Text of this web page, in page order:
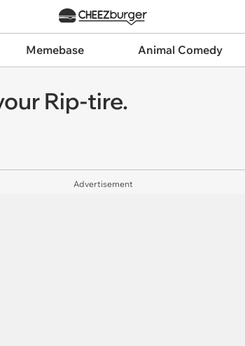
Memebase Animal Comedy
Rip-tire.
Advertisement